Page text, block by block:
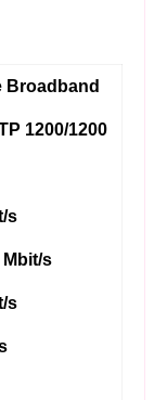
Broadband
1200/1200
s
Mbit/s
s